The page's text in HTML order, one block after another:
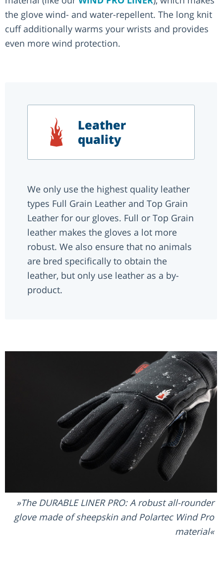
the glove wind- and water-repellent. The long knit
cuff additionally warms your wrists and provides
even more wind protection.
Leather
quality
We only use the highest quality leather
types Full Grain Leather and Top Grain
Leather for our gloves. Full or Top Grain
leather makes the gloves a lot more
robust. We also ensure that no animals
are bred specifically to obtain the
leather, but only use leather as a by-
product.
The DURABLE LINER PRO: A robust all-rounder
glove made of sheepskin and Polartec Wind Pro
material